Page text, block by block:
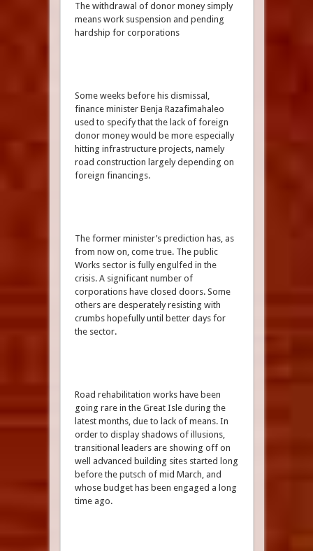
The withdrawal of donor money simply
means work suspension and pending
hardship for corporations
Some weeks before his dismissal,
finance minister Benja Razafimahaleo
used to specify that the lack of foreign
donor money would be more especially
hitting infrastructure projects, namely
road construction largely depending on
foreign financings.
The former minister’s prediction has, as
from now on, come true. The public
Works sector is fully engulfed in the
crisis. A significant number of
corporations have closed doors. Some
others are desperately resisting with
crumbs hopefully until better days for
the sector.
Road rehabilitation works have been
going rare in the Great Isle during the
latest months, due to lack of means. In
order to display shadows of illusions,
transitional leaders are showing off on
well advanced building sites started long
before the putsch of mid March, and
whose budget has been engaged a long
time ago.